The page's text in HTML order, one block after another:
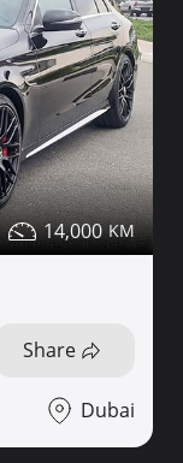
14,000
Share
Dubai